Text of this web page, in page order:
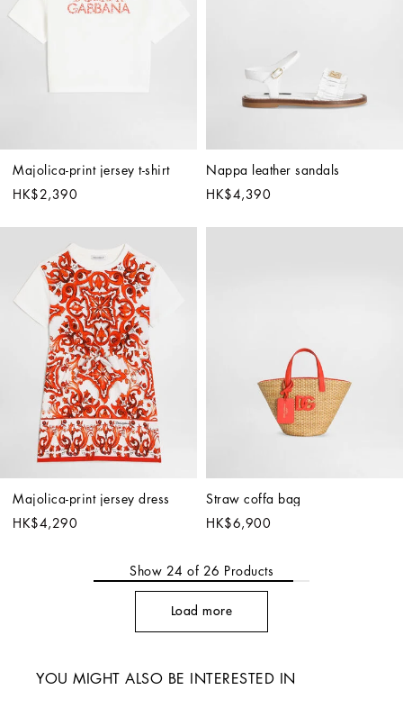
Majolica-print jersey t-shirt
HK$2,390
Nappa leather sandals
HK$4,390
Majolica-print jersey dress
HK$4,290
Straw coffa bag
HK$6,900
Show 24 of 26 Products
Load more
YOU MIGHT ALSO BE INTERESTED IN